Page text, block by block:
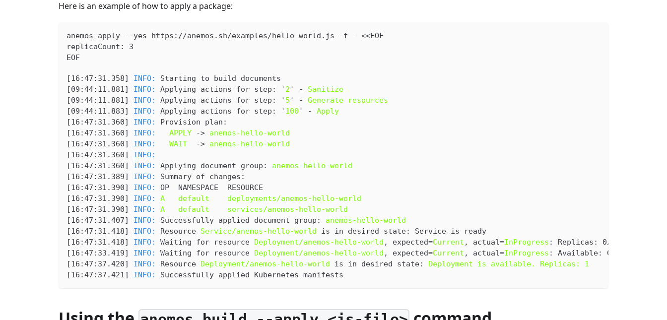
Here is an example of how to apply a package:
anemos apply --yes https://anemos.sh/examples/hello-world.js -f - <<EOF
replicaCount: 3
EOF
[16:47:31.358] INFO: Starting to build documents
[09:44:11.881] INFO: Applying actions for step: ' 2 ' - Sanitize
[09:44:11.881] INFO: Applying actions for step: ' 5 ' - Generate resources
[09:44:11.883] INFO: Applying actions for step: ' 100 ' - Apply
[16:47:31.360] INFO: Provision plan:
[16:47:31.360] INFO: APPLY -> anemos-hello-world
[16:47:31.360] INFO: WAIT
  ->
anemos-hello-world
[16:47:31.360] INFO:
[16:47:31.360] INFO: Applying document group: anemos-hello-world
[16:47:31.389] INFO: Summary of changes:
[16:47:31.390] INFO: OP  NAMESPACE  RESOURCE
[16:47:31.390] INFO: A   default    deployments/anemos-hello-world
[16:47:31.390] INFO: A   default    services/anemos-hello-world
[16:47:31.407] INFO: Successfully applied document group: anemos-hello-world
[16:47:31.418] INFO: Resource Service/anemos-hello-world is in desired state: Service is ready
[16:47:31.418] INFO: Waiting for resource Deployment/anemos-hello-world , expected=Current , actual=InProgress : Replicas: 0/1
[16:47:33.419] INFO: Waiting for resource Deployment/anemos-hello-world , expected=Current , actual=InProgress : Available: 0/1
[16:47:37.420] INFO: Resource Deployment/anemos-hello-world is in desired state: Deployment is available. Replicas: 1
[16:47:37.421] INFO: Successfully applied Kubernetes manifests